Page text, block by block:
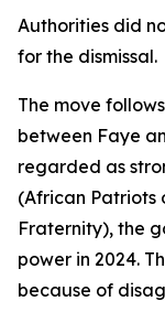
Authorities did
for the dismissal.
The move
between Faye
regarded as
(African Patriots
Fraternity), the
power in 2024.
because of